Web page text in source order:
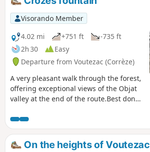
Visorando Member
4.02 mi
+751 ft
-735 ft
2h 30
Easy
Departure from Voutezac (Corrèze)
A very pleasant walk through the forest,
offering exceptional views of the Objat
valley at the end of the route.Best done
from quarry activities. User comment on
24 August 2025.(!) After the ruins of
Patel, the footbridge (4) that crosses the
river has collapsed and it is not possible
On the heights of Voutezac